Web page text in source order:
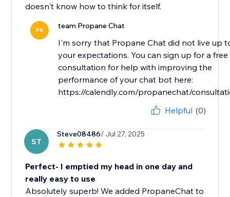
doesn't know how to think for itself.
PR team Propane Chat
I'm sorry that Propane Chat did not live up
your expectations. You can sign up for a free
consultation for help with improving the
performance of your chat bot here:
https://calendly.com/propanechat/
Helpful (0)
ST
Steve08486/ Jul 27, 2025
Perfect- I emptied my head in one day and
really easy to use
Absolutely superb! We added PropaneChat to